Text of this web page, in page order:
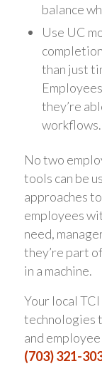
balance
Use UC
than just
they’re
workflows.
No two
tools can be
approaches
employees
need,
they’re part
in a machine.
Your local
technologies
and
(703) 321-